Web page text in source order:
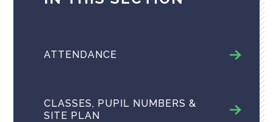
ATTENDANCE
CLASSES, PUPIL NUMBERS &
SITE PLAN